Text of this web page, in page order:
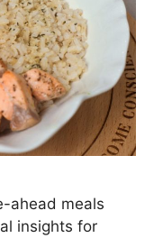
ahead meals
insights for